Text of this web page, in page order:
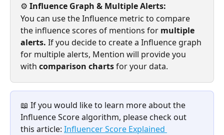
⚙️ Influence Graph & Multiple Alerts:
You can use the Influence metric to compare
the influence scores of mentions for multiple
alerts. If you decide to create a Influence graph
for multiple alerts, Mention will provide you
with comparison charts for your data.
📖 If you would like to learn more about the
Influence Score algorithm, please check out
this article: Influencer Score Explained